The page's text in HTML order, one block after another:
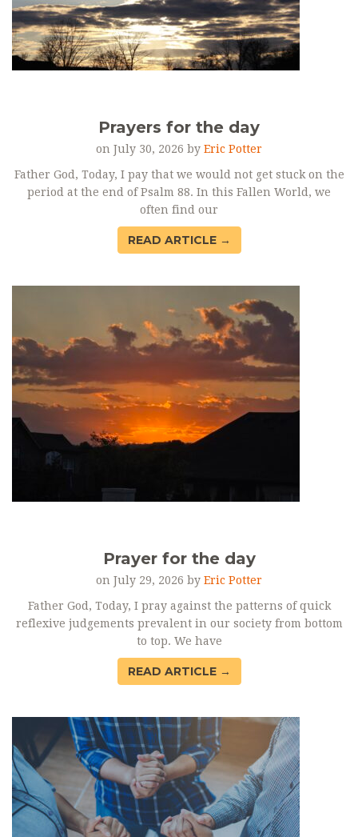
Prayers for the day
on July 30, 2026 by Eric Potter
Father God, Today, I pay that we would not get stuck on the
period at the end of Psalm 88. In this Fallen World, we
often find our
READ ARTICLE →
Prayer for the day
on July 29, 2026 by Eric Potter
Father God, Today, I pray against the patterns of quick
reflexive judgements prevalent in our society from bottom
to top. We have
READ ARTICLE →